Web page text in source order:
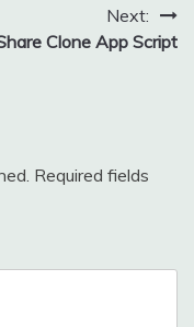
Next:
Clone App Script
Required fields